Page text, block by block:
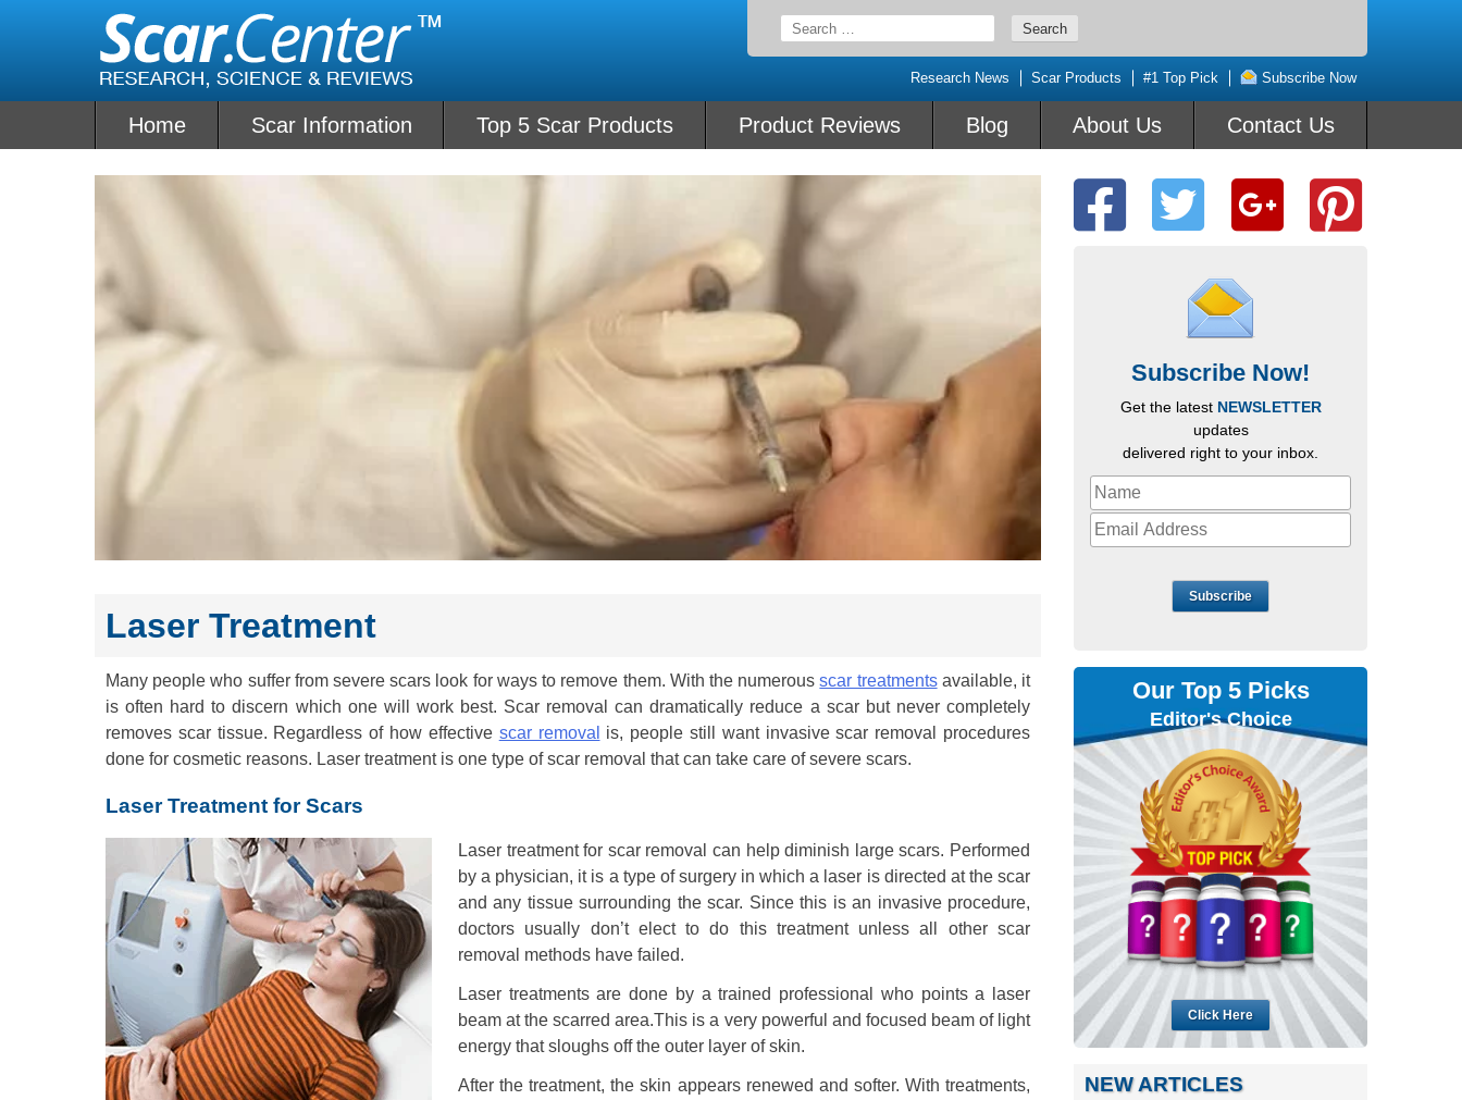
Search
for:
Research News Scar Products #1 Top Pick Subscribe Now
Home Scar Information Top 5 Scar Products Product Reviews Blog About Us Contact Us
Laser Treatment
Many people who suffer from severe scars look for ways to remove them. With the numerousscar treatmentsavailable, it
is often hard to discern which one will work best. Scar removal can dramatically reduce a scar but never completely
removes scar tissue. Regardless of how effective scar removal
is, people still want invasive scar removal procedures
done for cosmetic reasons. Laser treatment is one type of scar removal that can take care of severe scars.
Laser Treatment for Scars
Laser treatment for scar removal can help diminish large scars. Performed
by a physician, it is a type of surgery in which a laser is directed at the scar
and any tissue surrounding the scar. Since this is an invasive procedure,
doctors usually don’t elect to do this treatment unless all other scar
removal methods have failed.
Laser treatments are done by a trained professional who points a laser
beam at the scarred area.This is a very powerful and focused beam of light
energy that sloughs off the outer layer of skin.
After the treatment, the skin appears renewed and softer. With treatments,
Subscribe Now!
Get the latest NEWSLETTER
updates
delivered right to your inbox.
Subscribe
Our Top 5 Picks
Editor's Choice
Click Here
NEW ARTICLES